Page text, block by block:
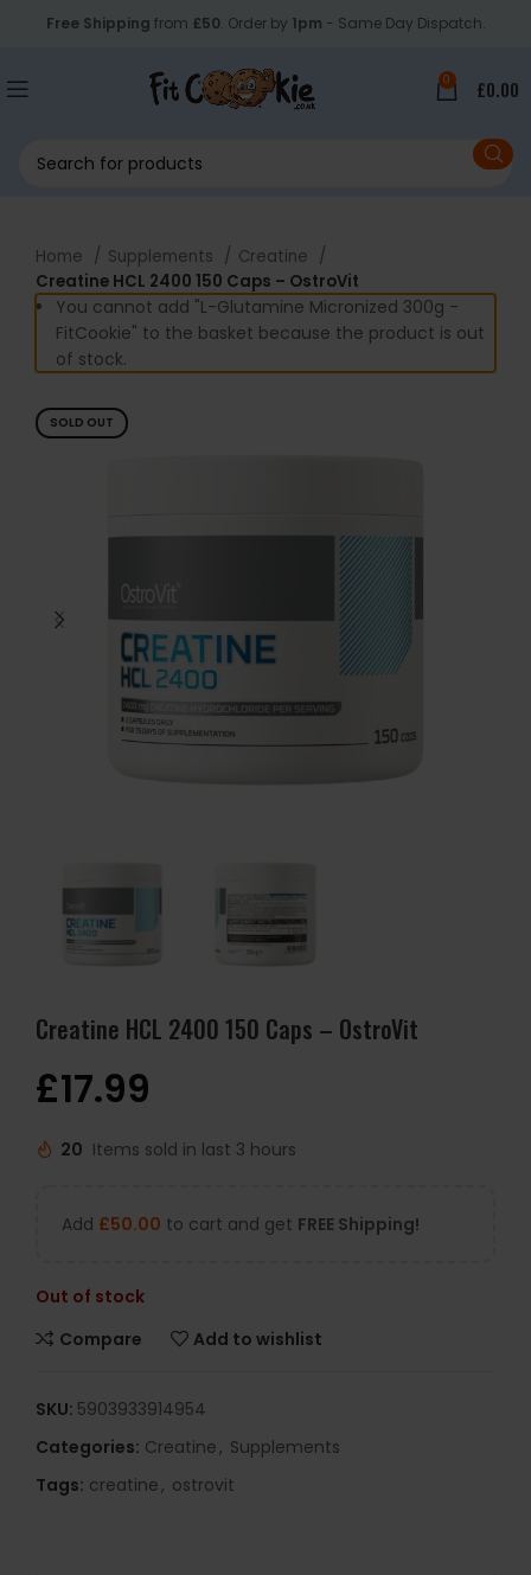
Free Shipping from £50. Order by 1pm - Same Day Dispatch.
0 £0.00
Home Supplements
Creatine
Creatine HCL 2400 150 Caps – OstroVit
You cannot add "L-Glutamine Micronized 300g -
FitCookie" to the basket because the product is out
of stock.
SOLD OUT
Creatine HCL 2400 150 Caps – OstroVit
£17.99
20 Items sold in last 3 hours
Add £50.00 to cart and get FREE Shipping!
Out of stock
Compare
Add to wishlist
SKU: 5903933914954
Categories: Creatine, Supplements
Tags: creatine, ostrovit